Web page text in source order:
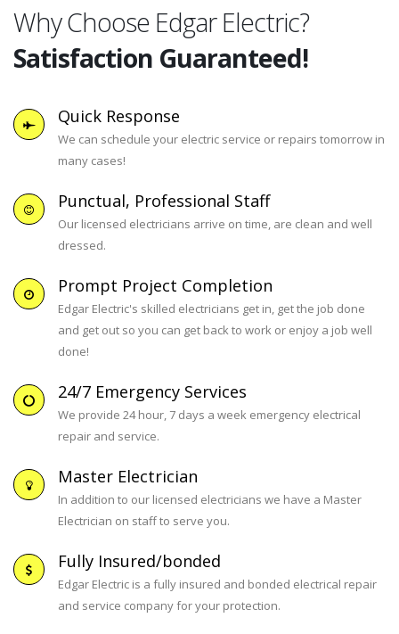
Why Choose Edgar Electric?
Satisfaction Guaranteed!
Quick Response
We can schedule your electric service or repairs tomorrow in
many cases!
Punctual, Professional Staff
Our licensed electricians arrive on time, are clean and well
dressed.
Prompt Project Completion
Edgar Electric's skilled electricians get in, get the job done
and get out so you can get back to work or enjoy a job well
done!
24/7 Emergency Services
We provide 24 hour, 7 days a week emergency electrical
repair and service.
Master Electrician
In addition to our licensed electricians we have a Master
Electrician on staff to serve you.
Fully Insured/bonded
Edgar Electric is a fully insured and bonded electrical repair
and service company for your protection.